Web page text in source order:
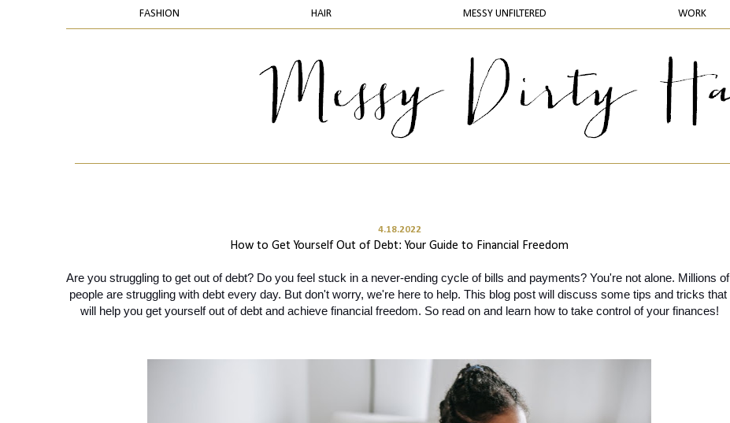
FASHION HAIR MESSY UNFILTERED WORK
4.18.2022
How to Get Yourself Out of Debt: Your Guide to Financial Freedom
Are you struggling to get out of debt? Do you feel stuck in a never-ending cycle of bills and payments? You're not alone. Millions of
people are struggling with debt every day. But don't worry, we're here to help. This blog post will discuss some tips and tricks that
will help you get yourself out of debt and achieve financial freedom. So read on and learn how to take control of your finances!